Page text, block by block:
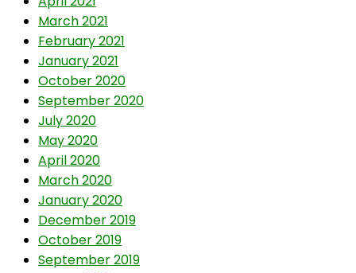
March 2021
February 2021
January 2021
October 2020
September 2020
July 2020
May 2020
April 2020
March 2020
January 2020
December 2019
October 2019
September 2019